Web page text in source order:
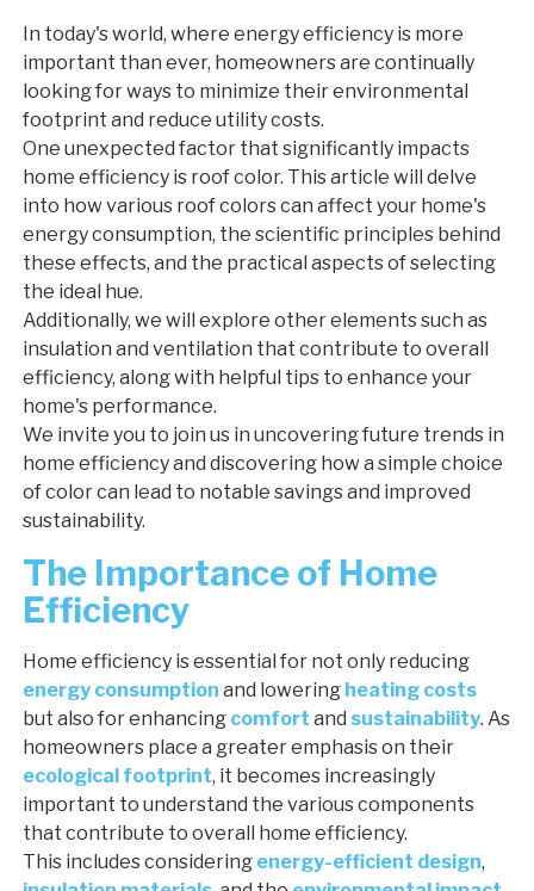
In today's world, where energy efficiency is more
important than ever, homeowners are continually
looking for ways to minimize their environmental
footprint and reduce utility costs.
One unexpected factor that significantly impacts
home efficiency is roof color. This article will delve
into how various roof colors can affect your home's
energy consumption, the scientific principles behind
these effects, and the practical aspects of selecting
the ideal hue.
Additionally, we will explore other elements such as
insulation and ventilation that contribute to overall
efficiency, along with helpful tips to enhance your
home's performance.
We invite you to join us in uncovering future trends in
home efficiency and discovering how a simple choice
of color can lead to notable savings and improved
sustainability.
The Importance of Home
Efficiency
Home efficiency is essential for not only reducing
energy consumption and lowering heating costs
but also for enhancing comfort and sustainability. As
homeowners place a greater emphasis on their
ecological footprint, it becomes increasingly
important to understand the various components
that contribute to overall home efficiency.
This includes considering energy-efficient design,